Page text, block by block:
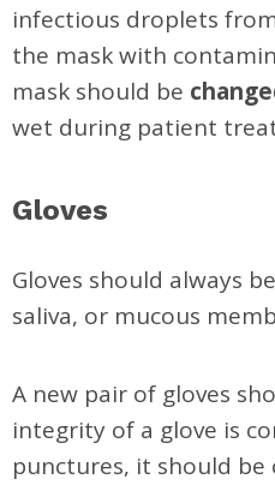
infectious droplets
the mask with
mask should be
wet during patient
Gloves
Gloves should always
saliva, or mucous
A new pair of gloves
integrity of a glove is
punctures, it should be